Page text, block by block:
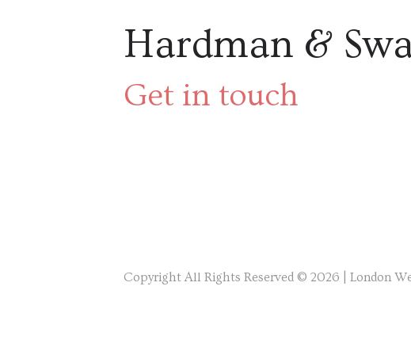
Hardman &
Get in touch
Copyright All Rights Reserved © 2026 |London